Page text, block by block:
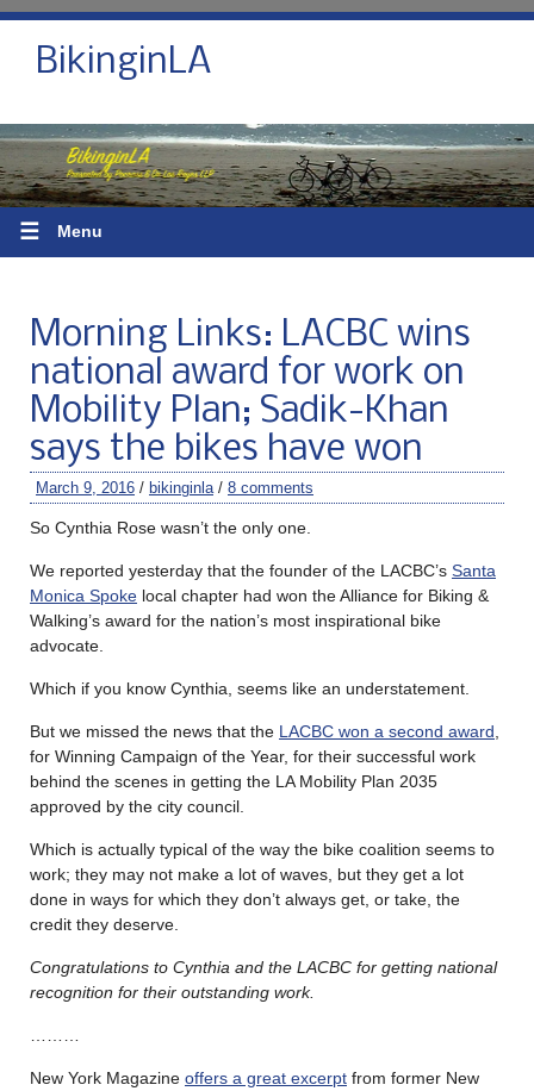
BikinginLA
☰ Menu
Morning Links: LACBC wins
national award for work on
Mobility Plan; Sadik-Khan
says the bikes have won
March 9, 2016 / bikinginla / 8 comments
So Cynthia Rose wasn’t the only one.
We reported yesterday that the founder of the LACBC’s Santa
Monica Spoke local chapter had won the Alliance for Biking &
Walking’s award for the nation’s most inspirational bike
advocate.
Which if you know Cynthia, seems like an understatement.
But we missed the news that the LACBC won a second award
for Winning Campaign of the Year, for their successful work
behind the scenes in getting the LA Mobility Plan 2035
approved by the city council.
Which is actually typical of the way the bike coalition seems to
work; they may not make a lot of waves, but they get a lot
done in ways for which they don’t always get, or take, the
credit they deserve.
Congratulations to Cynthia and the LACBC for getting national
recognition for their outstanding work.
New York Magazine offers a great excerpt from former New